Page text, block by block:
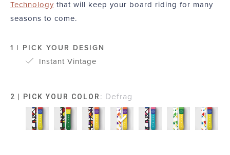
1 | PICK YOUR DESIGN
Instant Vintage
Technology that will keep your board riding for many
seasons to come.
2 | PICK YOUR COLOR : Defrag